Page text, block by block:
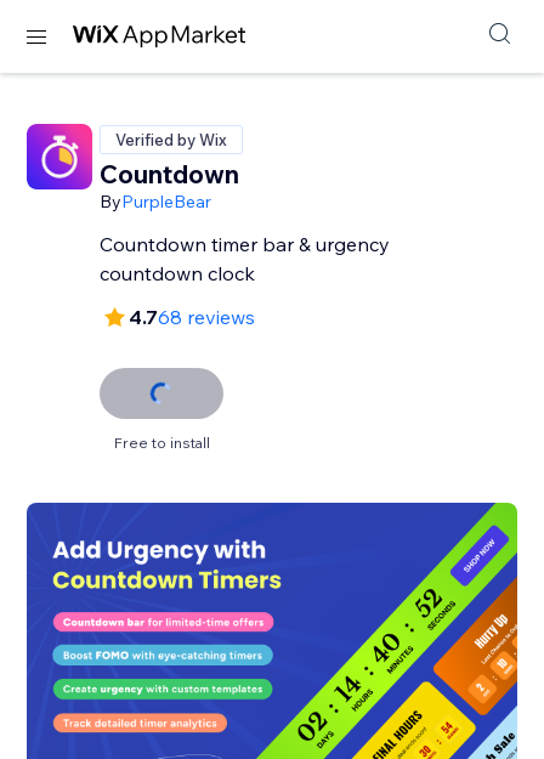
Verified by Wix
Countdown
ByPurpleBear
Countdown timer bar & urgency
countdown clock
4.768 reviews
Free to install